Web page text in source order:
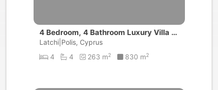
4 Bedroom, 4 Bathroom Luxury Villa |
Akamas
Latchi|Polis, Cyprus
4
4 263 m2 830 m2